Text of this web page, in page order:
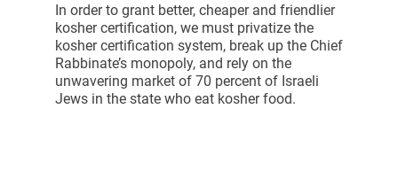
In order to grant better, cheaper and friendlier
kosher certification, we must privatize the
kosher certification system, break up the Chief
Rabbinate’s monopoly, and rely on the
unwavering market of 70 percent of Israeli
Jews in the state who eat kosher food.